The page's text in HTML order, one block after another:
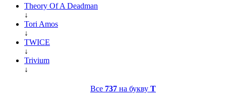
Theory Of A Deadman
↓
Tori Amos
↓
TWICE
↓
Trivium
↓
Все 737 на букву T